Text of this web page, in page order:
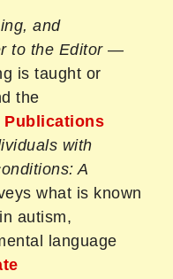
and
to the Editor—
is taught or
the
Publications
with
A
what is known
autism,
language